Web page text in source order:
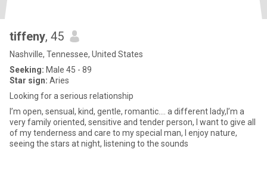
tiffeny, 45
Nashville, Tennessee, United States
Seeking: Male 45 - 89
Star sign: Aries
Looking for a serious relationship
I’m open, sensual, kind, gentle, romantic.... a different lady,I’m a
very family oriented, sensitive and tender person, I want to give all
of my tenderness and care to my special man, I enjoy nature,
seeing the stars at night, listening to the sounds